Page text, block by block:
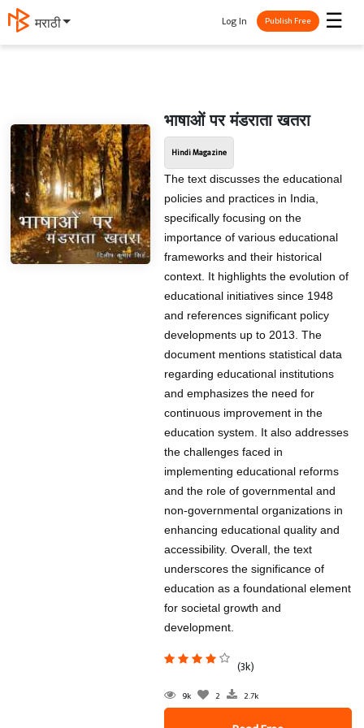
मराठी ☰
Log In Publish Free
भाषाओं पर मंडराता खतरा
Hindi Magazine
The text discusses the educational
policies and practices in India,
specifically focusing on the
importance of various educational
frameworks and their historical
context. It highlights the evolution of
educational initiatives since 1948
and references significant policy
developments up to 2013. The
document mentions statistical data
regarding educational institutions
and emphasizes the need for
continuous improvement in the
education system. It also addresses
the challenges faced in
implementing educational reforms
and the role of governmental and
non-governmental organizations in
enhancing educational quality and
accessibility. Overall, the text
underscores the significance of
education as a foundational element
for societal growth and
development.
(3k)
9k 2 2.7k